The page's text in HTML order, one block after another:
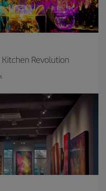
Revolution